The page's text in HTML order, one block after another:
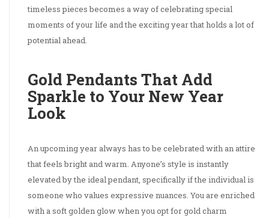
timeless pieces becomes a way of celebrating special
moments of your life and the exciting year that holds a lot of
potential ahead.
Gold Pendants That Add
Sparkle to Your New Year
Look
An upcoming year always has to be celebrated with an attire
that feels bright and warm. Anyone’s style is instantly
elevated by the ideal pendant, specifically if the individual is
someone who values expressive nuances. You are enriched
with a soft golden glow when you opt for gold charm